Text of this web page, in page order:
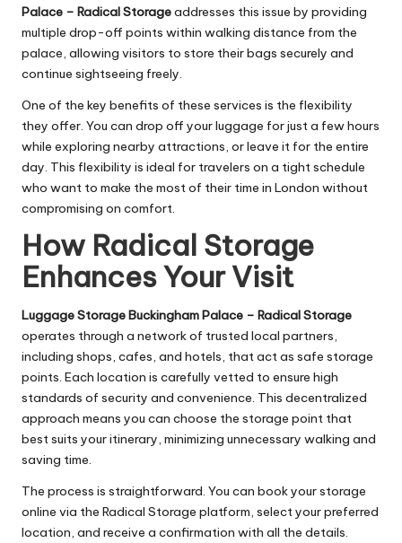
Palace – Radical Storageaddresses this issue by providing
multiple drop-off points within walking distance from the
palace, allowing visitors to store their bags securely and
continue sightseeing freely.
One of the key benefits of these services is the flexibility
they offer. You can drop off your luggage for just a few hours
while exploring nearby attractions, or leave it for the entire
day. This flexibility is ideal for travelers on a tight schedule
who want to make the most of their time in London without
compromising on comfort.
How Radical Storage
Enhances Your Visit
Luggage Storage Buckingham Palace – Radical Storage
operates through a network of trusted local partners,
including shops, cafes, and hotels, that act as safe storage
points. Each location is carefully vetted to ensure high
standards of security and convenience. This decentralized
approach means you can choose the storage point that
best suits your itinerary, minimizing unnecessary walking and
saving time.
The process is straightforward. You can book your storage
online via the Radical Storage platform, select your preferred
location, and receive a confirmation with all the details.